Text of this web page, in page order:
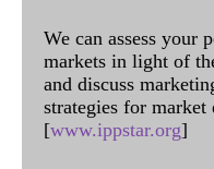
We can assess your
markets in light of
and discuss
strategies for
[www.ippstar.org]